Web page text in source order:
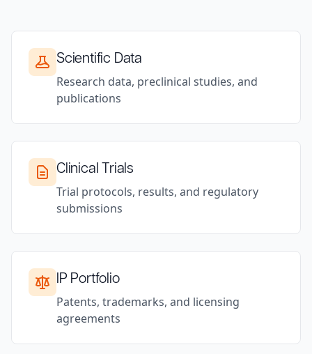
Scientific Data
Research data, preclinical studies, and
publications
Clinical Trials
Trial protocols, results, and regulatory
submissions
IP Portfolio
Patents, trademarks, and licensing
agreements